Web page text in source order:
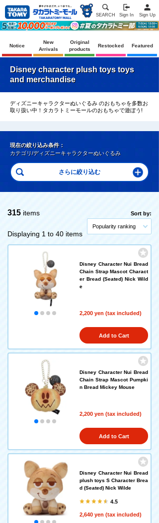
SEARCH Sign In Sign Up
Notice
New
Arrivals
Original
products
Restocked Featured
Disney character plush toys toys
and merchandise
ディズニーキャラクターぬいぐるみ のおもちゃを多数お
取り扱い中！タカラトミーモールのおもちゃで遊ぼう!
現在の絞り込み条件：
カテゴリ/ディズニーキャラクターぬいぐるみ
315 items
Displaying 1 to 40 items
Sort by:
Popularity ranking
Disney Character Nui Bread
Chain Strap Mascot Charact
er Bread (Seated) Nick Wild
e
2,200 yen (tax included)
Add to Cart
Disney Character Nui Bread
Chain Strap Mascot Pumpki
n Bread Mickey Mouse
2,200 yen (tax included)
Add to Cart
Disney Character Nui Bread
plush toys S Character Brea
d (Seated) Nick Wilde
4.5
2,640 yen (tax included)